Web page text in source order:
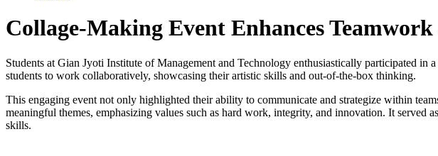
Collage-Making Event Enhances
Students at Gian Jyoti Institute of Management and Technology enthusiastically participated
students to work collaboratively, showcasing their artistic skills and out-of-the-box thinking.
This engaging event not only highlighted their ability to communicate and strategize within
meaningful themes, emphasizing values such as hard work, integrity, and innovation. It
skills.